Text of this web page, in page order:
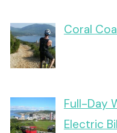
Coral
Full-Day
Electric